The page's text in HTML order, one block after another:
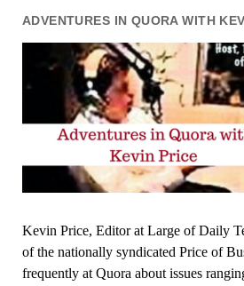
ADVENTURES IN QUORA WITH
Kevin Price, Editor at Large of Daily
of the nationally syndicated Price of
frequently at Quora about issues